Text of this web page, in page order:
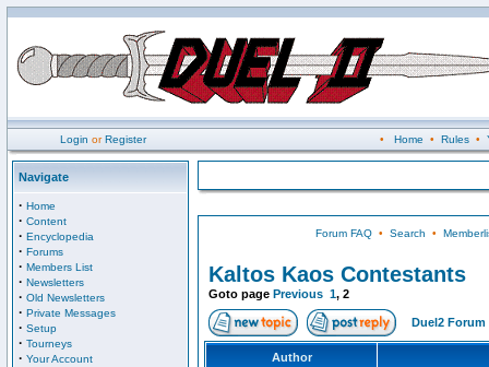
Login orRegister • Home • Rules•
Navigate
· Home
· Content
· Encyclopedia
· Forums
· Members List
· Newsletters
· Old Newsletters
· Private Messages
· Setup
· Tourneys
· Your Account
Forum FAQ• Search •
Kaltos Kaos Contestants
Goto page Previous 1, 2
Duel2 Forum
Author